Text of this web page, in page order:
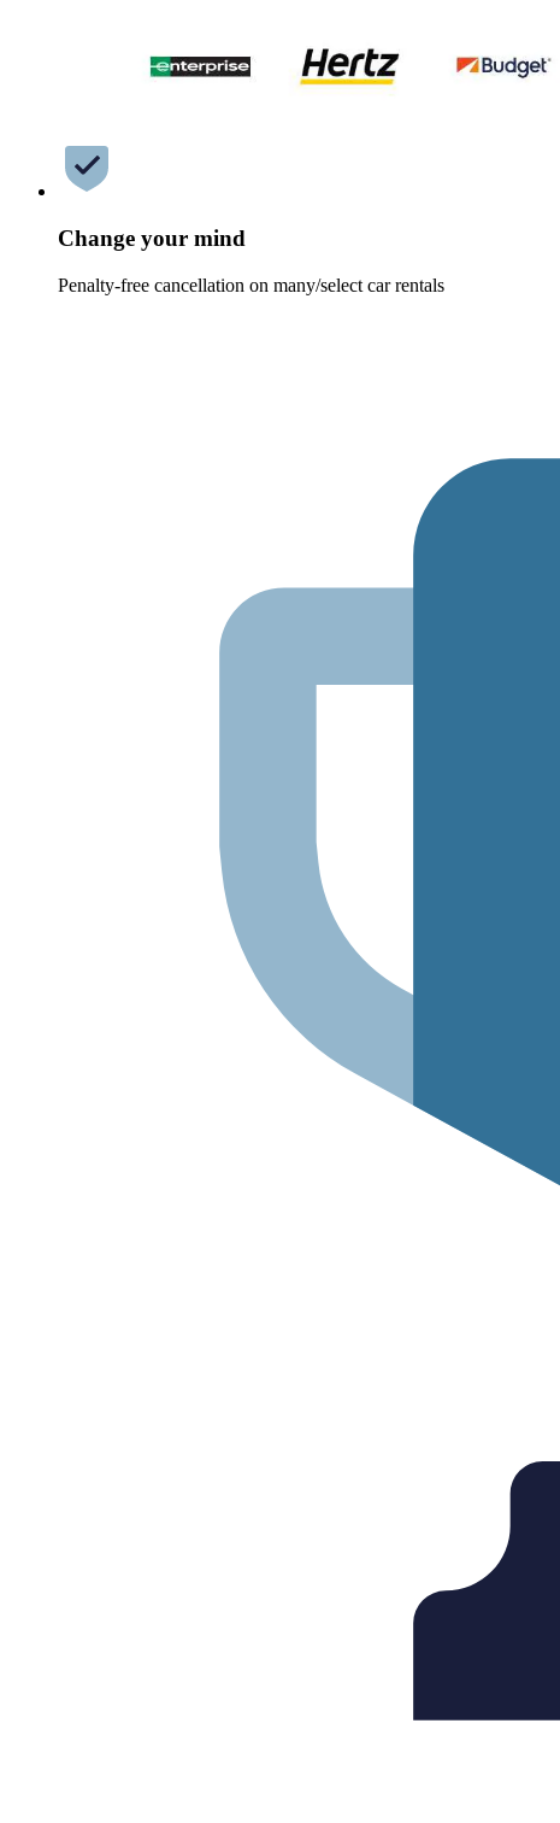
Change your mind
Penalty-free cancellation on many/select car rentals